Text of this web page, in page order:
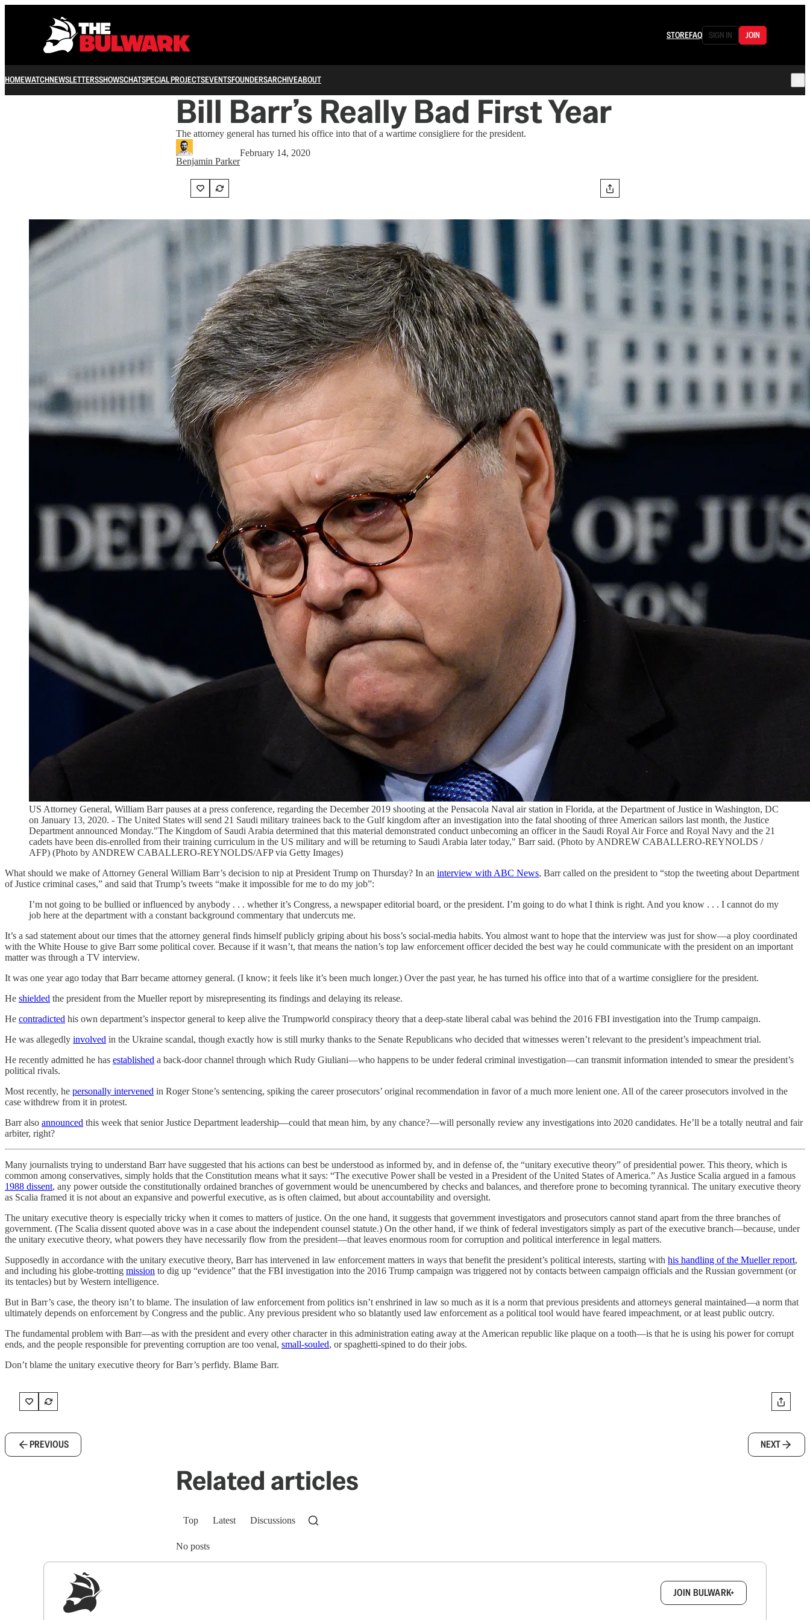
STOREFAQ SIGN IN JOIN
HOMEWATCHNEWSLETTERSSHOWSCHATSPECIAL PROJECTSEVENTSFOUNDERSARCHIVEABOUT
Bill Barr’s Really Bad First Year
The attorney general has turned his office into that of a wartime consigliere for the president.
Benjamin Parker
February 14, 2020
US Attorney General, William Barr pauses at a press conference, regarding the December 2019 shooting at the Pensacola Naval air station in Florida, at the Department of Justice in Washington, DC
on January 13, 2020. - The United States will send 21 Saudi military trainees back to the Gulf kingdom after an investigation into the fatal shooting of three American sailors last month, the Justice
Department announced Monday."The Kingdom of Saudi Arabia determined that this material demonstrated conduct unbecoming an officer in the Saudi Royal Air Force and Royal Navy and the 21
cadets have been dis-enrolled from their training curriculum in the US military and will be returning to Saudi Arabia later today," Barr said. (Photo by ANDREW CABALLERO-REYNOLDS /
AFP) (Photo by ANDREW CABALLERO-REYNOLDS/AFP via Getty Images)
What should we make of Attorney General William Barr’s decision to nip at President Trump on Thursday? In an interview with ABC News, Barr called on the president to “stop the tweeting about Department
of Justice criminal cases,” and said that Trump’s tweets “make it impossible for me to do my job”:
I’m not going to be bullied or influenced by anybody . . . whether it’s Congress, a newspaper editorial board, or the president. I’m going to do what I think is right. And you know . . . I cannot do my
job here at the department with a constant background commentary that undercuts me.
It’s a sad statement about our times that the attorney general finds himself publicly griping about his boss’s social-media habits. You almost want to hope that the interview was just for show—a ploy coordinated
with the White House to give Barr some political cover. Because if it wasn’t, that means the nation’s top law enforcement officer decided the best way he could communicate with the president on an important
matter was through a TV interview.
It was one year ago today that Barr became attorney general. (I know; it feels like it’s been much longer.) Over the past year, he has turned his office into that of a wartime consigliere for the president.
He shielded the president from the Mueller report by misrepresenting its findings and delaying its release.
He contradicted his own department’s inspector general to keep alive the Trumpworld conspiracy theory that a deep-state liberal cabal was behind the 2016 FBI investigation into the Trump campaign.
He was allegedly involved in the Ukraine scandal, though exactly how is still murky thanks to the Senate Republicans who decided that witnesses weren’t relevant to the president’s impeachment trial.
He recently admitted he has established a back-door channel through which Rudy Giuliani—who happens to be under federal criminal investigation—can transmit information intended to smear the president’s
political rivals.
Most recently, he personally intervened in Roger Stone’s sentencing, spiking the career prosecutors’ original recommendation in favor of a much more lenient one. All of the career prosecutors involved in the
case withdrew from it in protest.
Barr also announced this week that senior Justice Department leadership—could that mean him, by any chance?—will personally review any investigations into 2020 candidates. He’ll be a totally neutral and fair
arbiter, right?
Many journalists trying to understand Barr have suggested that his actions can best be understood as informed by, and in defense of, the “unitary executive theory” of presidential power. This theory, which is
common among conservatives, simply holds that the Constitution means what it says: “The executive Power shall be vested in a President of the United States of America.” As Justice Scalia argued in a famous
1988 dissent, any power outside the constitutionally ordained branches of government would be unencumbered by checks and balances, and therefore prone to becoming tyrannical. The unitary executive theory
as Scalia framed it is not about an expansive and powerful executive, as is often claimed, but about accountability and oversight.
The unitary executive theory is especially tricky when it comes to matters of justice. On the one hand, it suggests that government investigators and prosecutors cannot stand apart from the three branches of
government. (The Scalia dissent quoted above was in a case about the independent counsel statute.) On the other hand, if we think of federal investigators simply as part of the executive branch—because, under
the unitary executive theory, what powers they have necessarily flow from the president—that leaves enormous room for corruption and political interference in legal matters.
Supposedly in accordance with the unitary executive theory, Barr has intervened in law enforcement matters in ways that benefit the president’s political interests, starting with his handling of the Mueller report,
and including his globe-trotting mission to dig up “evidence” that the FBI investigation into the 2016 Trump campaign was triggered not by contacts between campaign officials and the Russian government (or
its tentacles) but by Western intelligence.
But in Barr’s case, the theory isn’t to blame. The insulation of law enforcement from politics isn’t enshrined in law so much as it is a norm that previous presidents and attorneys general maintained—a norm that
ultimately depends on enforcement by Congress and the public. Any previous president who so blatantly used law enforcement as a political tool would have feared impeachment, or at least public outcry.
The fundamental problem with Barr—as with the president and every other character in this administration eating away at the American republic like plaque on a tooth—is that he is using his power for corrupt
ends, and the people responsible for preventing corruption are too venal, small-souled, or spaghetti-spined to do their jobs.
Don’t blame the unitary executive theory for Barr’s perfidy. Blame Barr.
PREVIOUS NEXT
Related articles
Top Latest Discussions
No posts
JOIN BULWARK+